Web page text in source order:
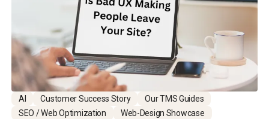
AI Customer Success Story
Our TMS Guides
SEO / Web Optimization
Web-Design Showcase